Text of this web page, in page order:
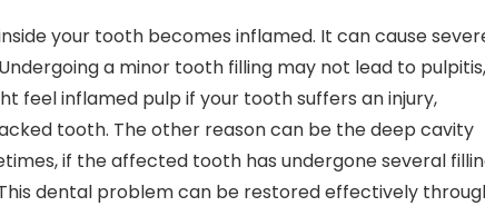
your tooth becomes inflamed. It can cause
a minor tooth filling may not lead to pulpitis,
feel inflamed pulp if your tooth suffers an injury,
tooth. The other reason can be the deep cavity
if the affected tooth has undergone several
dental problem can be restored effectively